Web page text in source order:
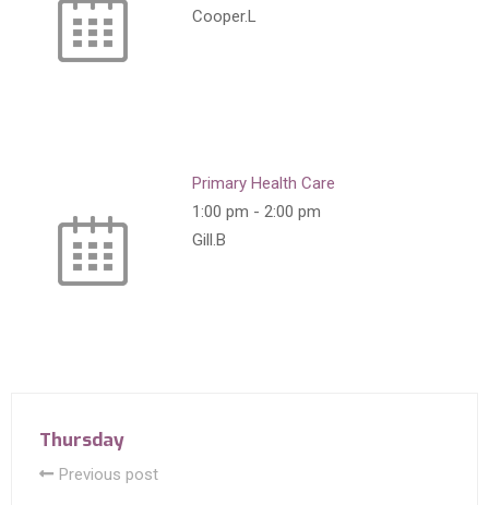
Cooper.L
Primary Health Care
1:00 pm - 2:00 pm
Gill.B
Thursday
Previous post